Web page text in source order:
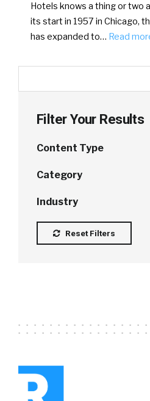
Hotels knows a thing or two
its start in 1957 in Chicago,
has expanded to… Read
Filter Your Results
Content Type
Category
Industry
Reset Filters